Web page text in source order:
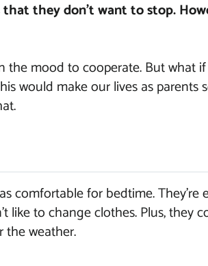
they don’t want to stop.
the mood to cooperate. But what
would make our lives as parents
comfortable for bedtime.
to change clothes. Plus, they
the weather.